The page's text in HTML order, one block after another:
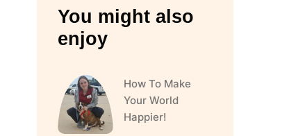
You might also
enjoy
How To Make
Your World
Happier!